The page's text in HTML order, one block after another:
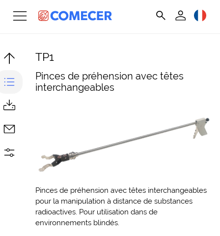
TP1
Pinces de préhension avec têtes
interchangeables
Pinces de préhension avec têtes interchangeables
pour la manipulation à distance de substances
radioactives. Pour utilisation dans de
environnements blindés.